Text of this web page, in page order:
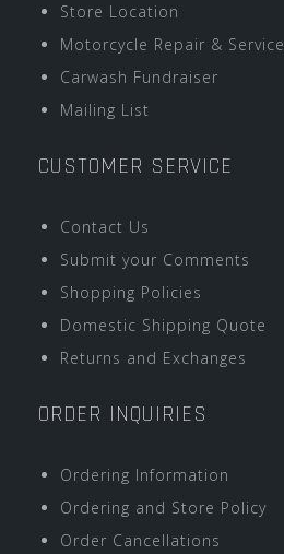
Store Location
Motorcycle Repair &
Carwash Fundraiser
Mailing List
CUSTOMER SERVICE
Contact Us
Submit your Comments
Shopping Policies
Domestic Shipping Quote
Returns and Exchanges
ORDER INQUIRIES
Ordering Information
Ordering and Store Policy
Order Cancellations